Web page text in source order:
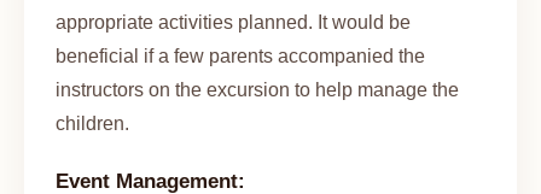
appropriate activities planned. It would be
beneficial if a few parents accompanied the
instructors on the excursion to help manage the
children.
Event Management: